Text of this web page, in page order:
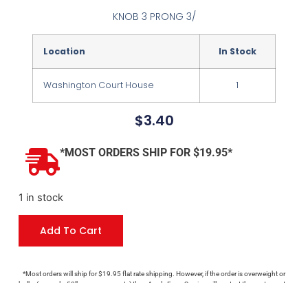
KNOB 3 PRONG 3/
Location In Stock
Washington Court House 1
$3.40
*MOST ORDERS SHIP FOR $19.95*
1 in stock
Add To Cart
*Most orders will ship for $19.95 flat rate shipping. However, if the order is overweight or